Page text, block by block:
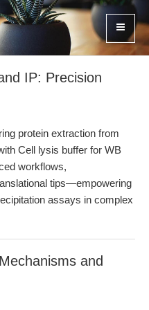
IP: Precision
protein extraction from
Cell lysis buffer for WB
workflows,
tips—empowering
assays in complex
and